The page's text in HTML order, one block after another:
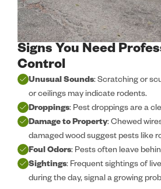
Signs You Need
Control
Unusual Sounds: Scratching or
or ceilings may indicate rodents.
Droppings: Pest droppings are a
Damage to Property: Chewed
damaged wood suggest pests like
Foul Odors: Pests often leave
Sightings: Frequent sightings of
during the day, signal a growing